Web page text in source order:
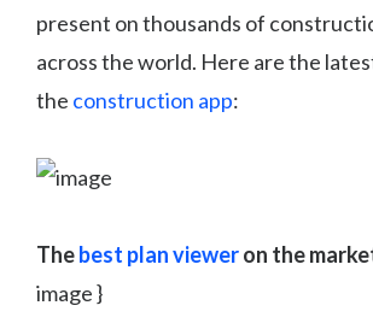
present on thousands of
across the world. Here are the
the construction app:
Thebest plan vieweron the
image }